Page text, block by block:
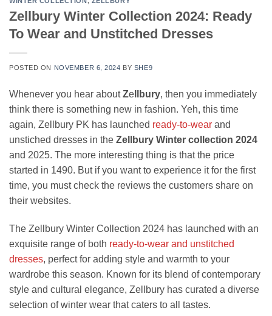
Zellbury Winter Collection 2024: Ready
To Wear and Unstitched Dresses
POSTED ON NOVEMBER 6, 2024 BY SHE9
Whenever you hear aboutZe llbury, then you immediately
think there is something new in fashion. Yeh, this time
again, Zellbury PK has launched ready-to-wear and
unstiched dresses in the Zellbury Winter collection 2024
and 2025. The more interesting thing is that the price
started in 1490. But if you want to experience it for the first
time, you must check the reviews the customers share on
their websites.
The Zellbury Winter Collection 2024 has launched with an
exquisite range of both ready-to-wear and unstitched
dresses, perfect for adding style and warmth to your
wardrobe this season. Known for its blend of contemporary
style and cultural elegance, Zellbury has curated a diverse
selection of winter wear that caters to all tastes.